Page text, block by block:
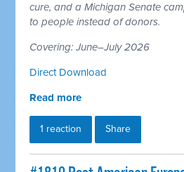
cure, and a Michigan Senate
to people instead of donors.
Covering: June–July 2026
Direct Download
Read more
1 reaction Share